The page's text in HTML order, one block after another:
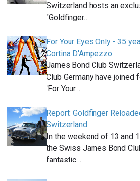
Switzerland hosts an
"Goldfinger…
For Your Eyes Only - 35
Cortina D'Ampezzo
James Bond Club
Club Germany have joined
'For Your…
Report: Goldfinger
Switzerland
In the weekend of 13 and
the Swiss James Bond
fantastic…